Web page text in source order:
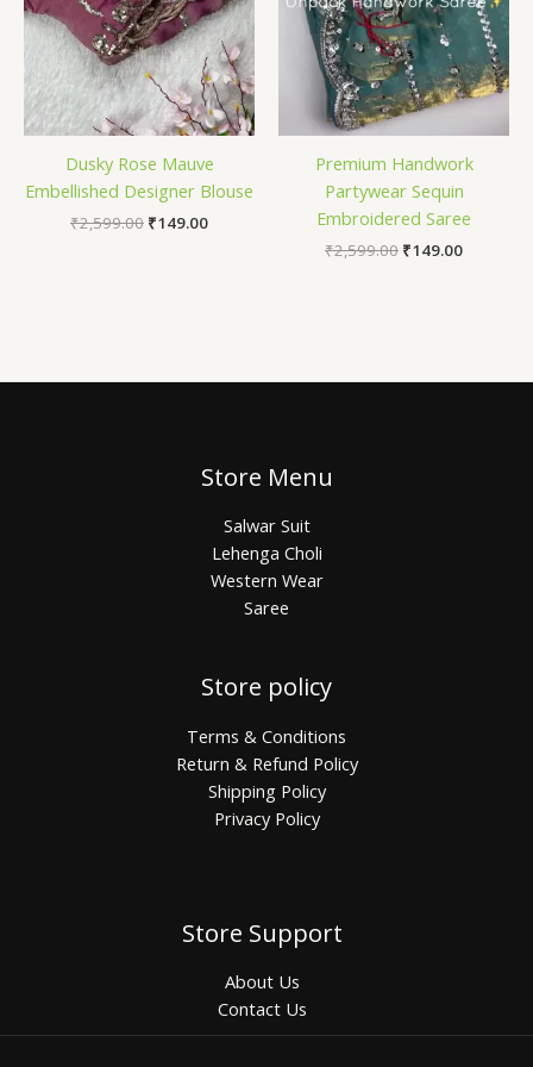
Dusky Rose Mauve
Embellished Designer Blouse
₹2,599.00 ₹149.00
Premium Handwork
Partywear Sequin
Embroidered Saree
₹2,599.00 ₹149.00
Store Menu
Salwar Suit
Lehenga Choli
Western Wear
Saree
Store policy
Terms & Conditions
Return & Refund Policy
Shipping Policy
Privacy Policy
Store Support
About Us
Contact Us